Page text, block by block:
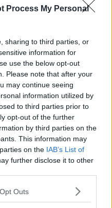
Process My Personal
sharing to third parties, or
information for
use the below opt-out
Please note that after your
may continue seeing
information utilized by
to third parties prior to
opt-out of the further
by third parties on the
This information may
on the IAB’s List of
further disclose it to other
uses one or more Google
Outs
LEON EDWARDS MMA
MMANYTT
LATEST NEWS
WHITTAKER REVEALS
STRATEGY AHEAD OF FIGHT